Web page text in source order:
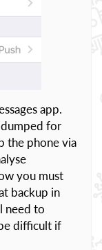
app.
for
the phone via
you must
backup in
need to
difficult if